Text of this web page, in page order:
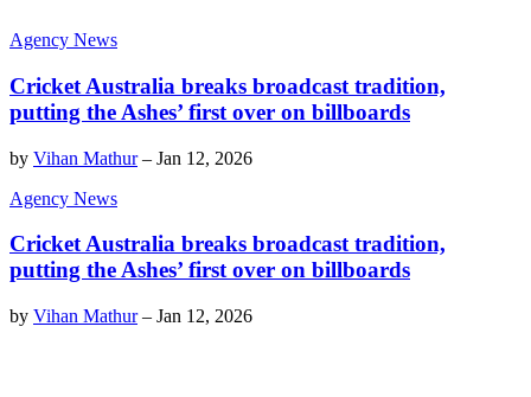
Agency News
Cricket Australia breaks broadcast tradition,
putting the Ashes’ first over on billboards
by Vihan Mathur– Jan 12, 2026
Agency News
Cricket Australia breaks broadcast tradition,
putting the Ashes’ first over on billboards
by Vihan Mathur– Jan 12, 2026